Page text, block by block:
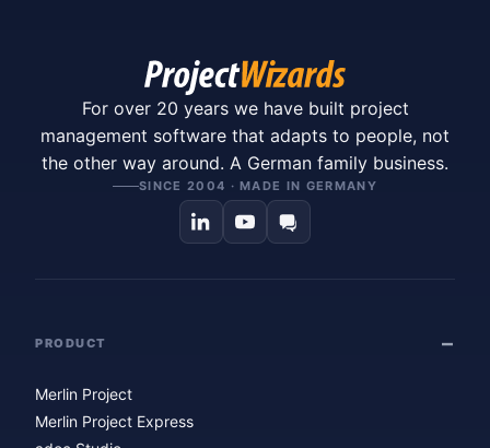
For over 20 years we have built project
management software that adapts to people, not
the other way around. A German family business.
SINCE 2004 · MADE IN GERMANY
PRODUCT
Merlin Project
Merlin Project Express